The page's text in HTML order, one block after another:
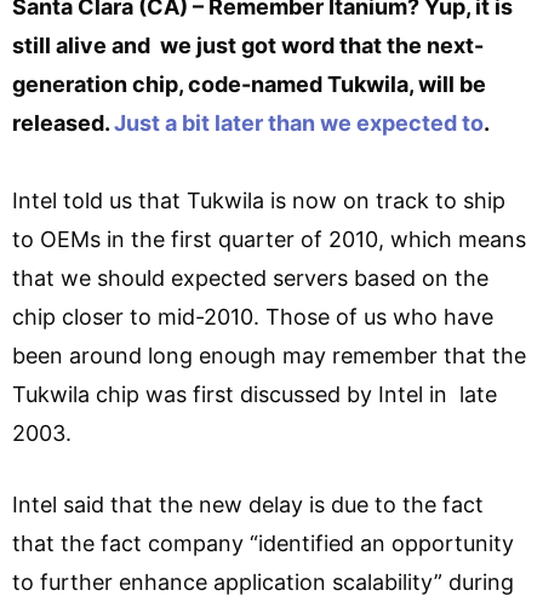
Santa Clara (CA) – Remember Itanium? Yup, it is
still alive and we just got word that the next-
generation chip, code-named Tukwila, will be
released.Just a bit later than we expected to.
Intel told us that Tukwila is now on track to ship
to OEMs in the first quarter of 2010, which means
that we should expected servers based on the
chip closer to mid-2010. Those of us who have
been around long enough may remember that the
Tukwila chip was first discussed by Intel in late
2003.
Intel said that the new delay is due to the fact
that the fact company “identified an opportunity
to further enhance application scalability” during